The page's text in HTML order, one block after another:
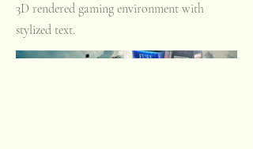
3D rendered gaming environment with
stylized text.